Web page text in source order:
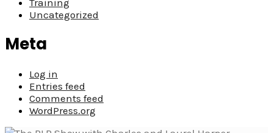
Uncategorized
Meta
Log in
Entries feed
Comments feed
WordPress.org